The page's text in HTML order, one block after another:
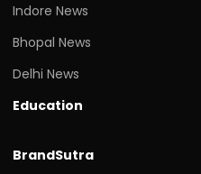
Indore News
Bhopal News
Delhi News
Education
BrandSutra